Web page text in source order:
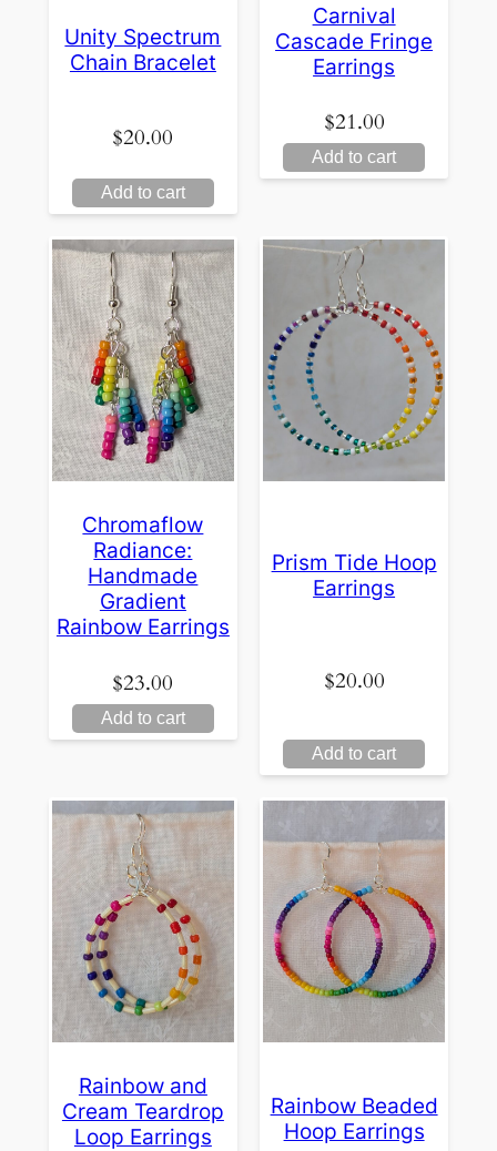
Unity Spectrum
Chain Bracelet
$20.00
Add to cart
Carnival
Cascade Fringe
Earrings
$21.00
Add to cart
Chromaflow
Radiance:
Handmade
Gradient
Rainbow Earrings
$23.00
Add to cart
Prism Tide Hoop
Earrings
$20.00
Add to cart
Rainbow and
Cream Teardrop
Loop Earrings
Rainbow Beaded
Hoop Earrings